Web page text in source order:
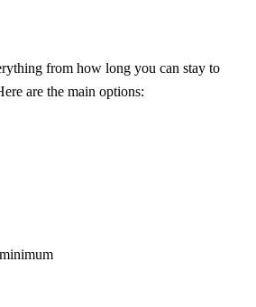
from how long you can stay to
are the main options: